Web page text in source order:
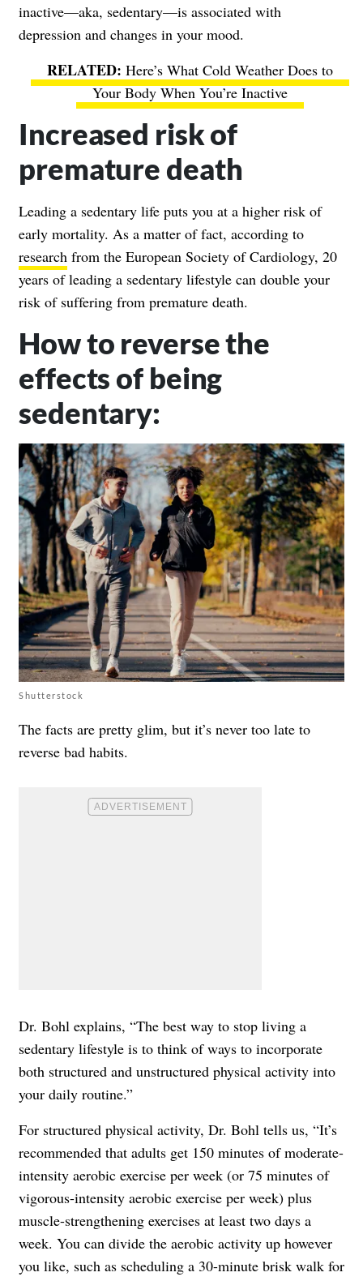
inactive—aka, sedentary—is associated with
depression and changes in your mood.
Here’s What Cold Weather Does to
Your Body When You’re Inactive
Increased risk of
premature death
Leading a sedentary life puts you at a higher risk of
early mortality. As a matter of fact, according to
research from the European Society of Cardiology, 20
years of leading a sedentary lifestyle can double your
risk of suffering from premature death.
How to reverse the
effects of being
sedentary:
Shutterstock
The facts are pretty glim, but it’s never too late to
reverse bad habits.
Dr. Bohl explains, “The best way to stop living a
sedentary lifestyle is to think of ways to incorporate
both structured and unstructured physical activity into
your daily routine.”
For structured physical activity, Dr. Bohl tells us, “It’s
recommended that adults get 150 minutes of moderate-
intensity aerobic exercise per week (or 75 minutes of
vigorous-intensity aerobic exercise per week) plus
muscle-strengthening exercises at least two days a
week. You can divide the aerobic activity up however
you like, such as scheduling a 30-minute brisk walk for